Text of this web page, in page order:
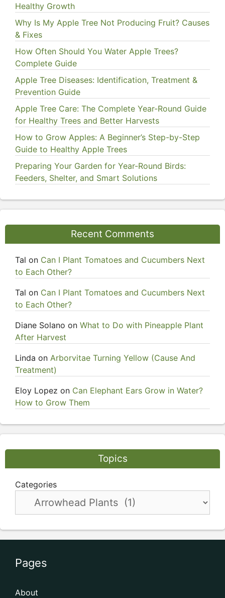
Healthy Growth
Why Is My Apple Tree Not Producing Fruit? Causes
& Fixes
How Often Should You Water Apple Trees?
Complete Guide
Apple Tree Diseases: Identification, Treatment &
Prevention Guide
Apple Tree Care: The Complete Year-Round Guide
for Healthy Trees and Better Harvests
How to Grow Apples: A Beginner’s Step-by-Step
Guide to Healthy Apple Trees
Preparing Your Garden for Year-Round Birds:
Feeders, Shelter, and Smart Solutions
Recent Comments
Tal on Can I Plant Tomatoes and Cucumbers Next
to Each Other?
Tal on Can I Plant Tomatoes and Cucumbers Next
to Each Other?
Diane Solano on What to Do with Pineapple Plant
After Harvest
Linda on Arborvitae Turning Yellow (Cause And
Treatment)
Eloy Lopez on Can Elephant Ears Grow in Water?
How to Grow Them
Topics
Categories
Pages
About